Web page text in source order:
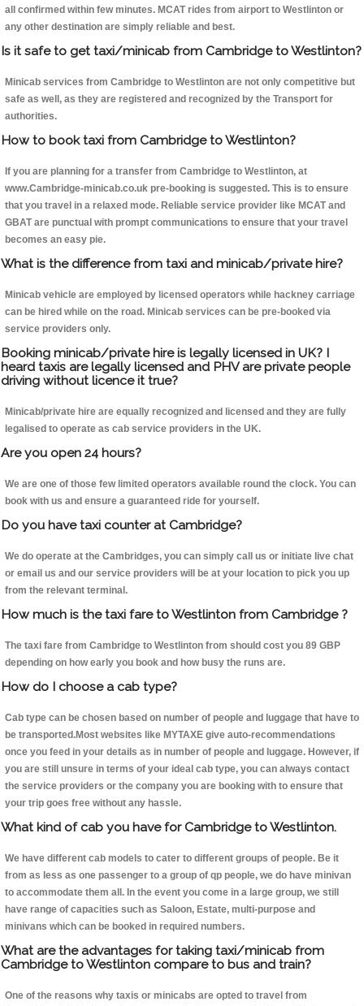
all confirmed within few minutes. MCAT rides from airport to Westlinton or
any other destination are simply reliable and best.
Is it safe to get taxi/minicab from Cambridge to Westlinton?
Minicab services from Cambridge to Westlinton are not only competitive but
safe as well, as they are registered and recognized by the Transport for
authorities.
How to book taxi from Cambridge to Westlinton?
If you are planning for a transfer from Cambridge to Westlinton, at
www.Cambridge-minicab.co.uk pre-booking is suggested. This is to ensure
that you travel in a relaxed mode. Reliable service provider like MCAT and
GBAT are punctual with prompt communications to ensure that your travel
becomes an easy pie.
What is the difference from taxi and minicab/private hire?
Minicab vehicle are employed by licensed operators while hackney carriage
can be hired while on the road. Minicab services can be pre-booked via
service providers only.
Booking minicab/private hire is legally licensed in UK? I
heard taxis are legally licensed and PHV are private people
driving without licence it true?
Minicab/private hire are equally recognized and licensed and they are fully
legalised to operate as cab service providers in the UK.
Are you open 24 hours?
We are one of those few limited operators available round the clock. You can
book with us and ensure a guaranteed ride for yourself.
Do you have taxi counter at Cambridge?
We do operate at the Cambridges, you can simply call us or initiate live chat
or email us and our service providers will be at your location to pick you up
from the relevant terminal.
How much is the taxi fare to Westlinton from Cambridge ?
The taxi fare from Cambridge to Westlinton from should cost you 89 GBP
depending on how early you book and how busy the runs are.
How do I choose a cab type?
Cab type can be chosen based on number of people and luggage that have to
be transported.Most websites like MYTAXE give auto-recommendations
once you feed in your details as in number of people and luggage. However, if
you are still unsure in terms of your ideal cab type, you can always contact
the service providers or the company you are booking with to ensure that
your trip goes free without any hassle.
What kind of cab you have for Cambridge to Westlinton.
We have different cab models to cater to different groups of people. Be it
from as less as one passenger to a group of qp people, we do have minivan
to accommodate them all. In the event you come in a large group, we still
have range of capacities such as Saloon, Estate, multi-purpose and
minivans which can be booked in required numbers.
What are the advantages for taking taxi/minicab from
Cambridge to Westlinton compare to bus and train?
One of the reasons why taxis or minicabs are opted to travel from